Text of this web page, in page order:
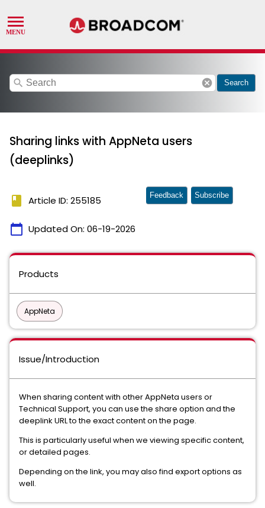
search cancel Search
Sharing links with AppNeta users
(deeplinks)
book Article ID: 255185
calendar_today Updated On: 06-19-2026
Feedback Subscribe
Products
AppNeta
Issue/Introduction
When sharing content with other AppNeta users or
Technical Support, you can use the share option and the
deeplink URL to the exact content on the page.
This is particularly useful when we viewing specific content,
or detailed pages.
Depending on the link, you may also find export options as
well.